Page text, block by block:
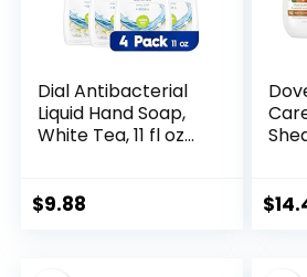
Dial Antibacterial
Liquid Hand Soap,
White Tea, 11 fl oz
$9.88 $